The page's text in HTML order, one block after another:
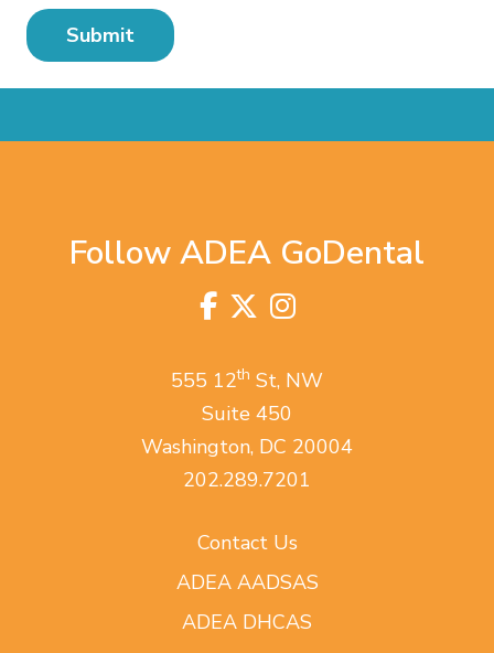
Submit
Follow ADEA GoDental
Visit
us
Facebook
Twitter
Instagram
555 12th St, NW
Suite 450
Washington, DC 20004
202.289.7201
Contact Us
ADEA AADSAS
ADEA DHCAS